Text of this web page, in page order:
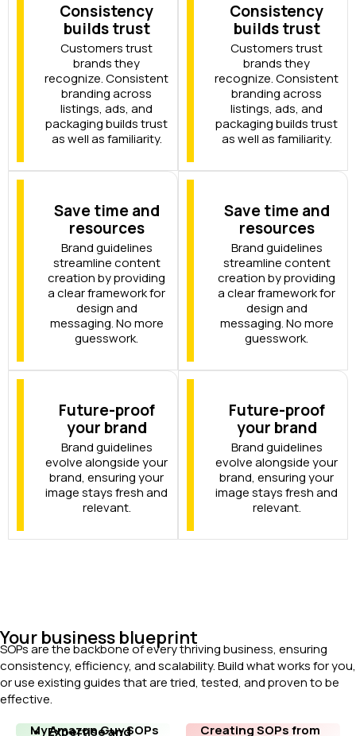
Consistency
builds trust
Customers trust
brands they
recognize. Consistent
branding across
listings, ads, and
packaging builds trust
as well as familiarity.
Save time and
resources
Brand guidelines
streamline content
creation by providing
a clear framework for
design and
messaging. No more
guesswork.
Future-proof
your brand
Brand guidelines
evolve alongside your
brand, ensuring your
image stays fresh and
relevant.
Consistency
builds trust
Customers trust
brands they
recognize. Consistent
branding across
listings, ads, and
packaging builds trust
as well as familiarity.
Save time and
resources
Brand guidelines
streamline content
creation by providing
a clear framework for
design and
messaging. No more
guesswork.
Future-proof
your brand
Brand guidelines
evolve alongside your
brand, ensuring your
image stays fresh and
relevant.
Your business blueprint
SOPs are the backbone of every thriving business, ensuring
consistency, efficiency, and scalability. Build what works for you,
or use existing guides that are tried, tested, and proven to be
effective.
My Amazon Guy SOPs
Expertise and
Creating SOPs from